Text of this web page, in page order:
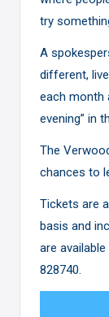
try
A
different,
each month
evening” in
The
chances to
Tickets are
basis and
are
828740.